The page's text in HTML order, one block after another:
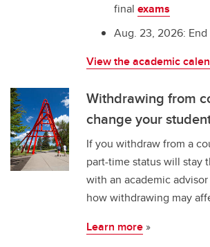
final exams
Aug. 23, 2026: End
View the academic
Withdrawing from
change your
If you withdraw from a
part-time status will stay
with an academic
how withdrawing may
Learn more»